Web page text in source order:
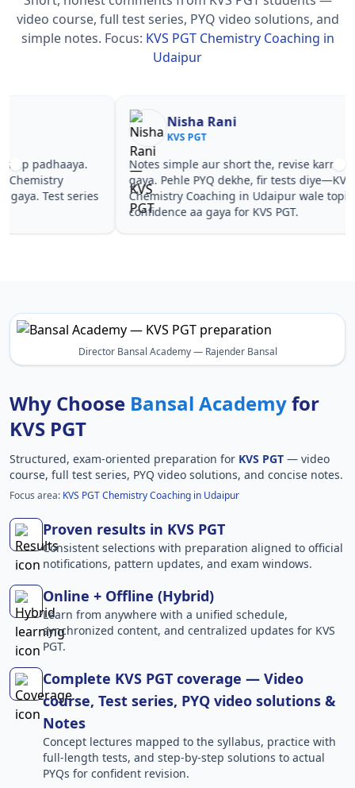
video course, full test series, PYQ video solutions, and
simple notes. Focus: KVS PGT Chemistry Coaching in
Udaipur
Notes simple aur short the, revise karna easy ho
gaya. Pehle PYQ dekhe, fir tests diye—KVS PGT
Chemistry Coaching in Udaipur wale topics pe
confidence aa gaya for KVS PGT.
Teachers
Director Bansal Academy — Rajender Bansal
Why Choose Bansal Academyfor
KVS PGT
Structured, exam-oriented preparation for KVS PGT — video
course, full test series, PYQ video solutions, and concise notes.
Focus area: KVS PGT Chemistry Coaching in Udaipur
Proven results in KVS PGT
Consistent selections with preparation aligned to official
notifications, pattern updates, and exam windows.
Online + Offline (Hybrid)
Learn from anywhere with a unified schedule,
synchronized content, and centralized updates for KVS
PGT.
Complete KVS PGT coverage — Video
course, Test series, PYQ video solutions &
Notes
Concept lectures mapped to the syllabus, practice with
full-length tests, and step-by-step solutions to actual
PYQs for confident revision.